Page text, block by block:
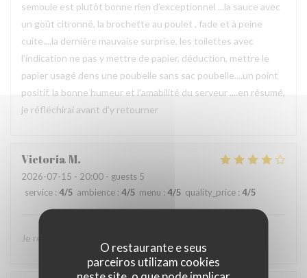
O restaurante e seus
parceiros utilizam cookies
semoule est plutôt bonne rien d’exceptionnel ...la sauce avec
un goût citronné, la brochette au poulet , fade et à peine
cuite....la dernière mauvaise surprise, les toilettes avec
l'indication ne pas y mettre de papier, déduction, mettre le
papier usagé dens une poubelle sans sac poubelle....un point
positif, la bonne humeur et l'amabilité du serveur ....en résumé,
je réfléchirai avant d'y retourner
VictoriaM
2026-07-15 - 20:00 - guests 5
service : 4/5 ambience : 4/5 menu : 4/5 quality_price : 4/5
Je recommande ce restaurant, j’y reviendrai avec plaisir